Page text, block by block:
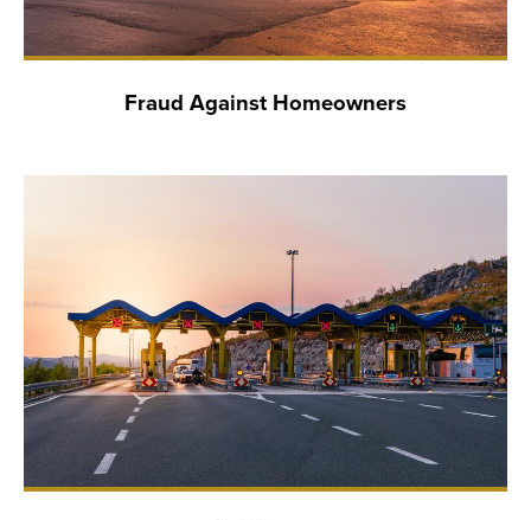
Fraud Against Homeowners